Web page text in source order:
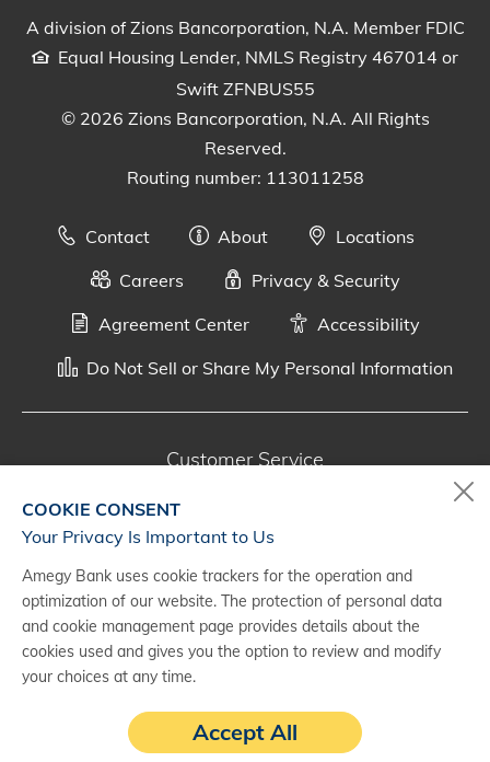
A division of Zions Bancorporation, N.A. Member FDIC
Equal Housing Lender, NMLS Registry 467014 or
Swift ZFNBUS55
© 2026 Zions Bancorporation, N.A. All Rights
Reserved.
Routing number: 113011258
Contact About
Locations
Careers
Privacy & Security
Agreement Center
Accessibility
Do Not Sell or Share My Personal Information
Customer Service
Monday - Saturday, 7 a.m. - 10 p.m. (CT)
Digital Banking Support
888-500-2960
Monday - Saturday, 7 a.m. - 10 p.m. (CT)
COOKIE CONSENT
Your Privacy Is Important to Us
Amegy Bank uses cookie trackers for the operation and
optimization of our website. The protection of personal data
and cookie management page provides details about the
cookies used and gives you the option to review and modify
your choices at any time.
Accept All